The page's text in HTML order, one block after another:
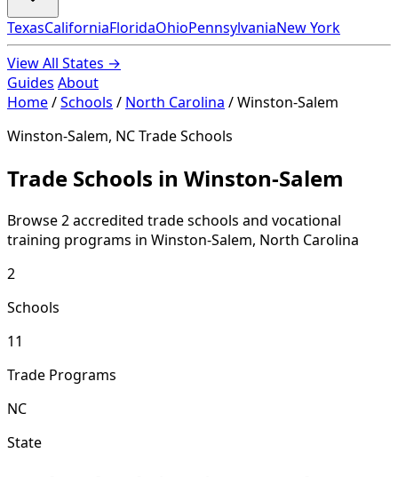
TexasCaliforniaFloridaOhioPennsylvaniaNew York
View All States →
Guides About
Home/Schools / North Carolina /Winston-Salem
Winston-Salem, NC Trade Schools
Trade Schools in Winston-Salem
Browse 2 accredited trade schools and vocational
training programs in Winston-Salem, North Carolina
2
Schools
11
Trade Programs
NC
State